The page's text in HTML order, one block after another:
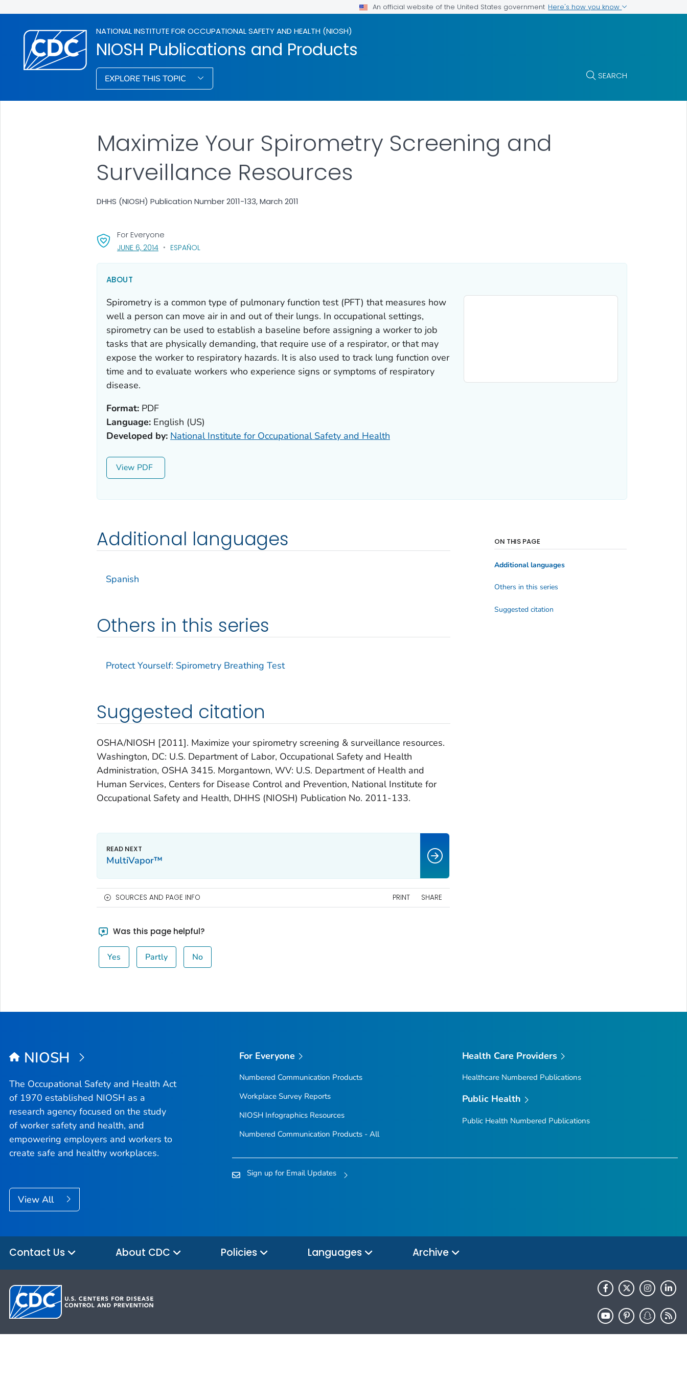
An official website of the United States government Here's how you know
NATIONAL INSTITUTE FOR OCCUPATIONAL SAFETY AND HEALTH (NIOSH)
NIOSH Publications and Products
EXPLORE THIS TOPIC SEARCH
Maximize Your Spirometry Screening and
Surveillance Resources
DHHS (NIOSH) Publication Number 2011-133, March 2011
For Everyone
JUNE 6, 2014, VISIT LINK FOR DETAILS.
ESPAÑOL
ABOUT
Spirometry is a common type of pulmonary function test (PFT) that measures how
well a person can move air in and out of their lungs. In occupational settings,
spirometry can be used to establish a baseline before assigning a worker to job
tasks that are physically demanding, that require use of a respirator, or that may
expose the worker to respiratory hazards. It is also used to track lung function over
time and to evaluate workers who experience signs or symptoms of respiratory
disease.
Format:PDF
Language:English (US)
Developed by: National Institute for Occupational Safety and Health
View
Additional languages
Spanish
Others in this series
Protect Yourself: Spirometry Breathing Test
Suggested citation
OSHA/NIOSH [2011]. Maximize your spirometry screening & surveillance resources.
Washington, DC: U.S. Department of Labor, Occupational Safety and Health
Administration, OSHA 3415. Morgantown, WV: U.S. Department of Health and
Human Services, Centers for Disease Control and Prevention, National Institute for
Occupational Safety and Health, DHHS (NIOSH) Publication No. 2011-133.
ON THIS PAGE
Additional languages
Others in this series
Suggested citation
MultiVapor™
SOURCES AND PAGE INFO PRINT SHARE
Was this page helpful?
Yes Partly No
NIOSH
The Occupational Safety and Health Act
of 1970 established NIOSH as a
research agency focused on the study
of worker safety and health, and
empowering employers and workers to
create safe and healthy workplaces.
View All
For Everyone
Numbered Communication Products
Workplace Survey Reports
NIOSH Infographics Resources
Numbered Communication Products - All
Health Care Providers
Healthcare Numbered Publications
Public Health
Public Health Numbered Publications
Sign up for Email Updates
Contact Us About CDC Policies Languages Archive